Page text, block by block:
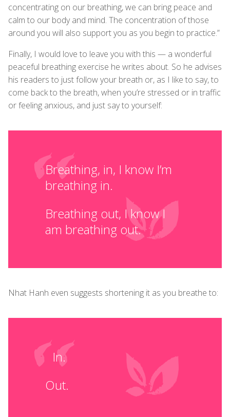
concentrating on our breathing, we can bring peace and
calm to our body and mind. The concentration of those
around you will also support you as you begin to practice.”
Finally, I would love to leave you with this — a wonderful
peaceful breathing exercise he writes about. So he advises
his readers to just follow your breath or, as I like to say, to
come back to the breath, when you’re stressed or in traffic
or feeling anxious, and just say to yourself:
Breathing, in, I know I’m
breathing in.
Breathing out, I know I
am breathing out.
Nhat Hanh even suggests shortening it as you breathe to:
In.
Out.